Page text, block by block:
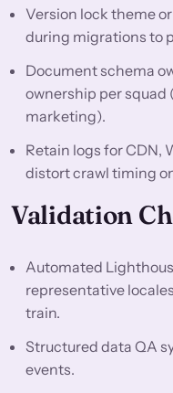
Version lock theme
during migrations to
Document schema
ownership per
marketing).
Retain logs for CDN,
distort crawl timing
Validation
Automated
representative
train.
Structured data QA
events.